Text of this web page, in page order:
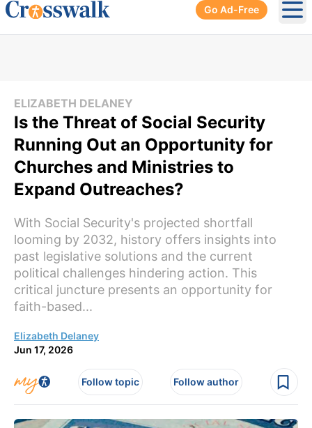
Go Ad-Free
ELIZABETH DELANEY
Is the Threat of Social Security
Running Out an Opportunity for
Churches and Ministries to
Expand Outreaches?
With Social Security's projected shortfall
looming by 2032, history offers insights into
past legislative solutions and the current
political challenges hindering action. This
critical juncture presents an opportunity for
faith-based...
Elizabeth Delaney
Jun 17, 2026
Follow topic Follow author